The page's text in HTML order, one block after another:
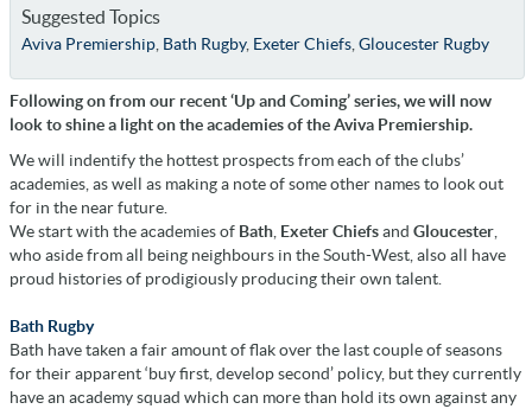
Suggested Topics
Aviva Premiership, Bath Rugby, Exeter Chiefs, Gloucester Rugby
Following on from our recent ‘Up and Coming’ series, we will now
look to shine a light on the academies of the Aviva Premiership.
We will indentify the hottest prospects from each of the clubs’
academies, as well as making a note of some other names to look out
for in the near future.
We start with the academies of Bath Exeter Chiefsand Gloucester
who aside from all being neighbours in the South-West, also all have
proud histories of prodigiously producing their own talent.
Bath Rugby
Bath have taken a fair amount of flak over the last couple of seasons
for their apparent ‘buy first, develop second’ policy, but they currently
have an academy squad which can more than hold its own against any